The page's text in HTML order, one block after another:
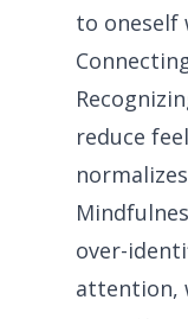
to oneself
reduce
over-
attention,